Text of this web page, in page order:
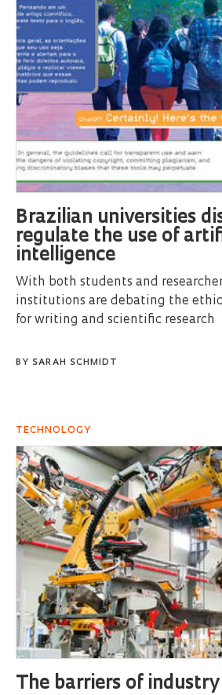
Brazilian universities
regulate the use of
intelligence
With both students and
institutions are debating the
for writing and scientific research
BY SARAH SCHMIDT
TECHNOLOGY
The barriers of